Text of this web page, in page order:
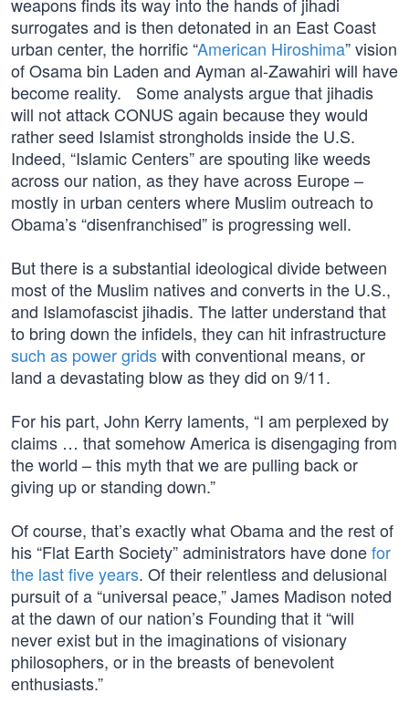
surrogates and is then detonated in an East Coast
urban center, the horrific “American Hiroshima” vision
of Osama bin Laden and Ayman al-Zawahiri will have
become reality. Some analysts argue that jihadis
will not attack CONUS again because they would
rather seed Islamist strongholds inside the U.S.
Indeed, “Islamic Centers” are spouting like weeds
across our nation, as they have across Europe –
mostly in urban centers where Muslim outreach to
Obama’s “disenfranchised” is progressing well.
But there is a substantial ideological divide between
most of the Muslim natives and converts in the U.S.,
and Islamofascist jihadis. The latter understand that
to bring down the infidels, they can hit infrastructure
such as power gridswith conventional means, or
land a devastating blow as they did on 9/11.
For his part, John Kerry laments, “I am perplexed by
claims … that somehow America is disengaging from
the world – this myth that we are pulling back or
giving up or standing down.”
Of course, that’s exactly what Obama and the rest of
his “Flat Earth Society” administrators have donefor
the last five years. Of their relentless and delusional
pursuit of a “universal peace,” James Madison noted
at the dawn of our nation’s Founding that it “will
never exist but in the imaginations of visionary
philosophers, or in the breasts of benevolent
enthusiasts.”